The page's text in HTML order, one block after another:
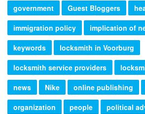
government
Guest Bloggers
immigration policy
implication of
keywords
locksmith in Voorburg
locksmith service providers
news
Nike online publishing
organization
people
political